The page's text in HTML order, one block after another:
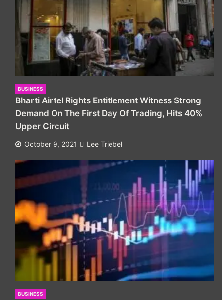
BUSINESS
Bharti Airtel Rights Entitlement Witness Strong
Demand On The First Day Of Trading, Hits 40%
Upper Circuit
October 9, 2021 Lee Triebel
BUSINESS